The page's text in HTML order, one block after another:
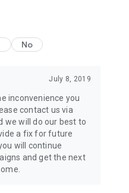
No
July 8, 2019
inconvenience you
contact us via
we will do our best to
a fix for future
will continue
and get the next